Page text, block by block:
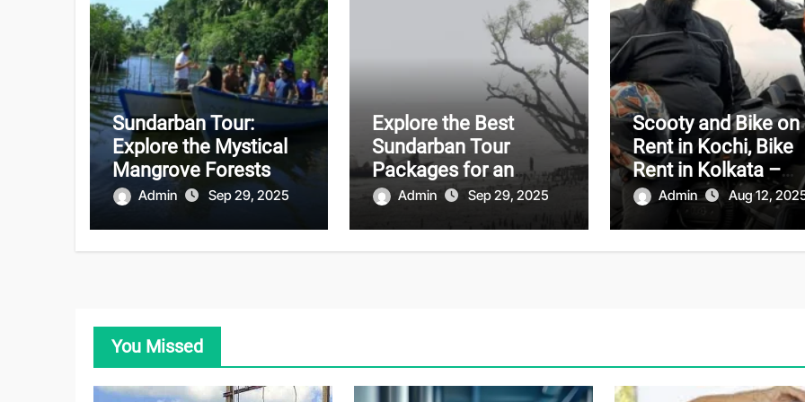
Sundarban Tour:
Explore the Mystical
Mangrove Forests
Admin Sep 29, 2025
Explore the Best
Sundarban Tour
Packages for an
Unforgettable
Admin Sep 29, 2025
Scooty and Bike on
Rent in Kochi, Bike
Rent in Kolkata –
Affordable and
Convenient Travel
Admin Aug 12,
You Missed